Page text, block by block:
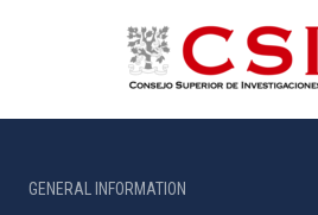
GENERAL INFORMATION